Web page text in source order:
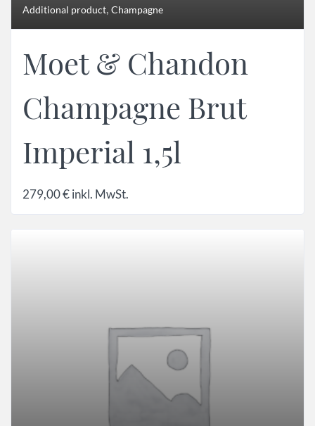
Additional product, Champagne
Moet & Chandon
Champagne Brut
Imperial 1,5l
279,00€inkl. MwSt.